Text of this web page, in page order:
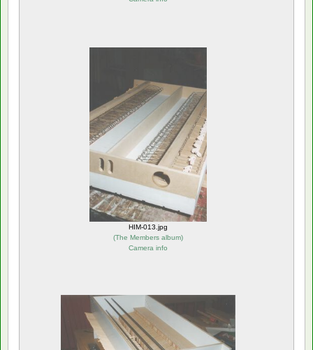
HIM-013.jpg
(The Members album)
Camera info